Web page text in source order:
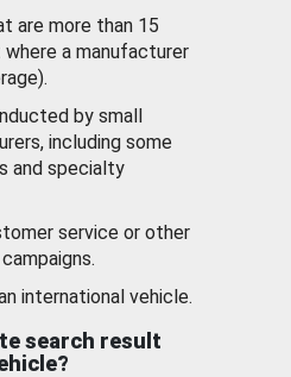
are more than 15
a manufacturer
by small
including some
and specialty
service or other
international vehicle.
search result